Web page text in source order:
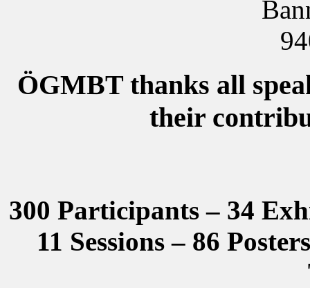
ÖGMBT thanks all
their
300 Participants – 34
11 Sessions – 86